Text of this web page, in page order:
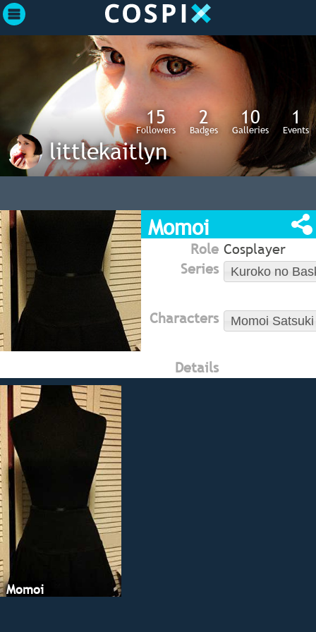
15
Followers
2
Badges
10
Galleries
1
Events
littlekaitlyn
Momoi
Role Cosplayer
Series
Kuroko no
Characters Momoi Satsuki
Details
Momoi